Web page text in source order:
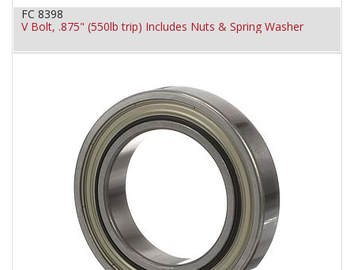
FC 8398
V Bolt, .875" (550lb trip) Includes Nuts & Spring Washer